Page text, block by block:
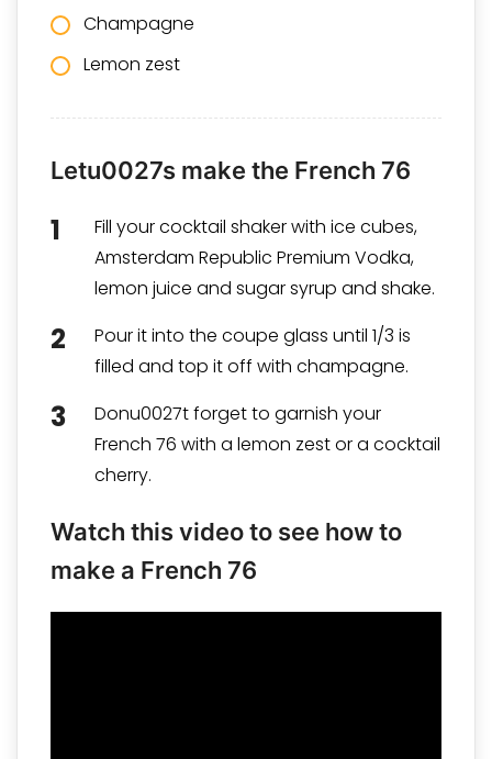
Champagne
Lemon zest
Letu0027s make the French 76
Fill your cocktail shaker with ice cubes,
Amsterdam Republic Premium Vodka,
lemon juice and sugar syrup and shake.
Pour it into the coupe glass until 1/3 is
filled and top it off with champagne.
Donu0027t forget to garnish your
French 76 with a lemon zest or a cocktail
cherry.
Watch this video to see how to
make a French 76